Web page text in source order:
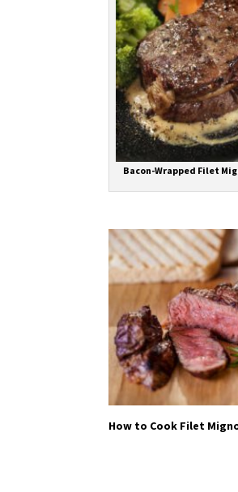
Bacon-Wrapped Filet
How to Cook Filet